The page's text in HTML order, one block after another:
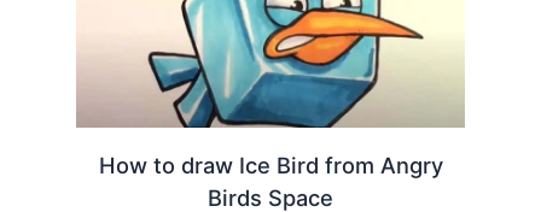
How to draw Ice Bird from Angry
Birds Space